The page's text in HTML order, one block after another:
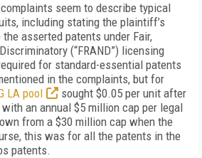
seem to describe typical
including stating the plaintiff’s
asserted patents under Fair,
(“FRAND”) licensing
for standard-essential patents
in the complaints, but for
LA pool
sought $0.05 per unit after
an annual $5 million cap per legal
from a $30 million cap when the
this was for all the patents in the
patents.